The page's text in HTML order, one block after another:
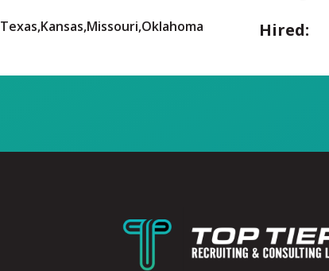
Texas,Kansas,Missouri,Oklahoma Hired: